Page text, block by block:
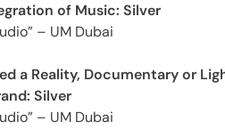
of Music: Silver
– UM Dubai
a Reality, Documentary or
Silver
– UM Dubai